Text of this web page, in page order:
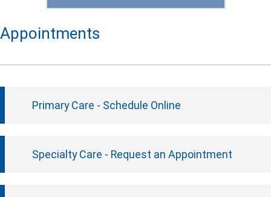
Appointments
Primary Care - Schedule Online
Specialty Care - Request an Appointment